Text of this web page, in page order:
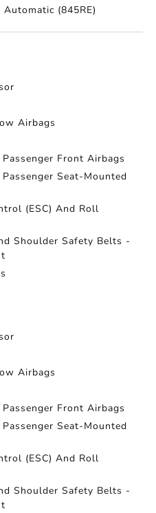
(845RE)
Airbags
Front Airbags
Seat-Mounted
(ESC) And Roll
Shoulder Safety Belts -
Airbags
Front Airbags
Seat-Mounted
(ESC) And Roll
Shoulder Safety Belts -